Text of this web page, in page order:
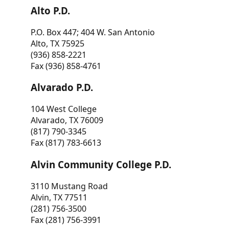
Alto P.D.
P.O. Box 447; 404 W. San Antonio
Alto, TX 75925
(936) 858-2221
Fax (936) 858-4761
Alvarado P.D.
104 West College
Alvarado, TX 76009
(817) 790-3345
Fax (817) 783-6613
Alvin Community College P.D.
3110 Mustang Road
Alvin, TX 77511
(281) 756-3500
Fax (281) 756-3991